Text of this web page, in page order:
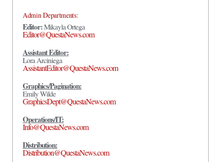
Admin Departments:
Editor:Mikayla Ortega
Editor@QuestaNews.com
Assistant Editor:
Lora Arciniega
AssistantEditor@QuestaNews.com
Graphics/Pagination:
Emily Wilde
GraphicsDept@QuestaNews.com
Operations/IT:
Info@QuestaNews.com
Distribution:
Distribution@QuestaNews.com